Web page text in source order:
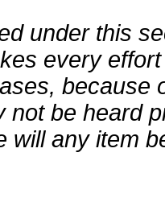
under this
every
because
not be heard
will any item